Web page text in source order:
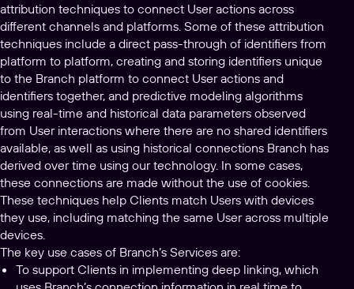
attribution techniques to connect User actions across
different channels and platforms. Some of these attribution
techniques include a direct pass-through of identifiers from
platform to platform, creating and storing identifiers unique
to the Branch platform to connect User actions and
identifiers together, and predictive modeling algorithms
using real-time and historical data parameters observed
from User interactions where there are no shared identifiers
available, as well as using historical connections Branch has
derived over time using our technology. In some cases,
these connections are made without the use of cookies.
These techniques help Clients match Users with devices
they use, including matching the same User across multiple
devices.
The key use cases of Branch’s Services are:
To support Clients in implementing deep linking, which